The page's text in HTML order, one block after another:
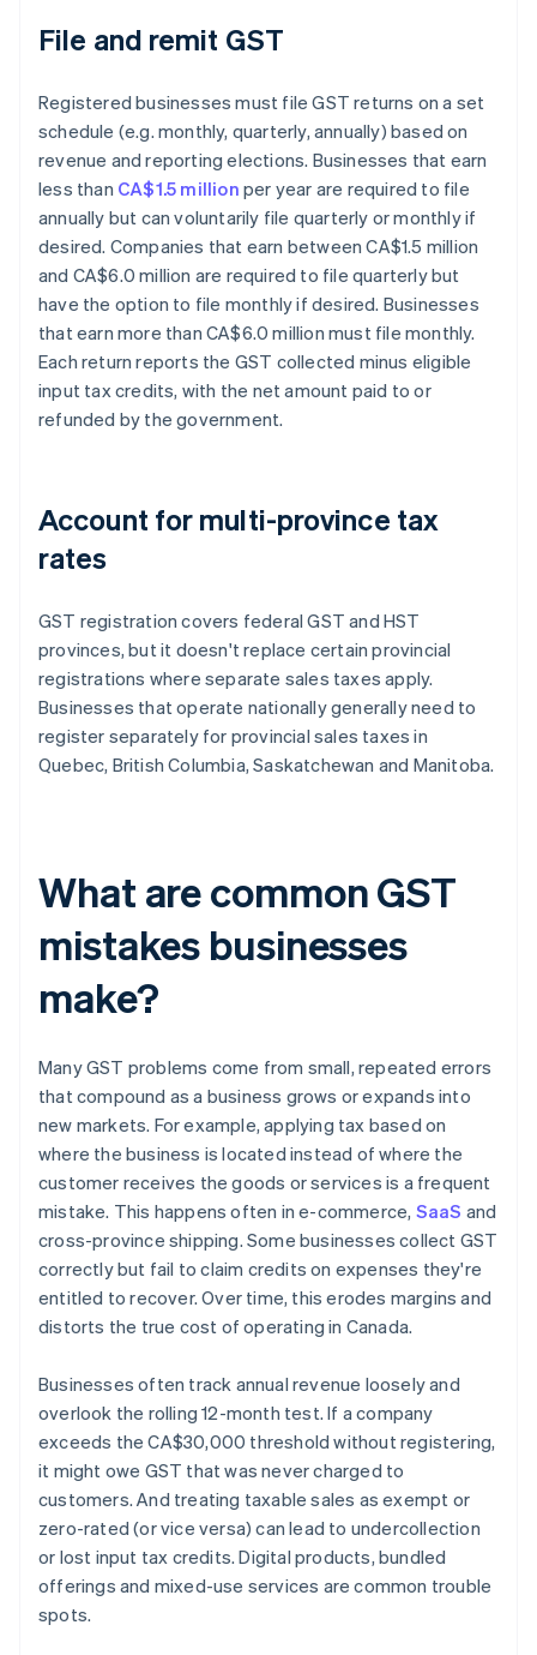
File and remit GST
Registered businesses must file GST returns on a set
schedule (e.g. monthly, quarterly, annually) based on
revenue and reporting elections. Businesses that earn
less than CA$1.5 million per year are required to file
annually but can voluntarily file quarterly or monthly if
desired. Companies that earn between CA$1.5 million
and CA$6.0 million are required to file quarterly but
have the option to file monthly if desired. Businesses
that earn more than CA$6.0 million must file monthly.
Each return reports the GST collected minus eligible
input tax credits, with the net amount paid to or
refunded by the government.
Account for multi-province tax
rates
GST registration covers federal GST and HST
provinces, but it doesn't replace certain provincial
registrations where separate sales taxes apply.
Businesses that operate nationally generally need to
register separately for provincial sales taxes in
Quebec, British Columbia, Saskatchewan and Manitoba.
What are common GST
mistakes businesses
make?
Many GST problems come from small, repeated errors
that compound as a business grows or expands into
new markets. For example, applying tax based on
where the business is located instead of where the
customer receives the goods or services is a frequent
mistake. This happens often in e-commerce, SaaS and
cross-province shipping. Some businesses collect GST
correctly but fail to claim credits on expenses they're
entitled to recover. Over time, this erodes margins and
distorts the true cost of operating in Canada.
Businesses often track annual revenue loosely and
overlook the rolling 12-month test. If a company
exceeds the CA$30,000 threshold without registering,
it might owe GST that was never charged to
customers. And treating taxable sales as exempt or
zero-rated (or vice versa) can lead to undercollection
or lost input tax credits. Digital products, bundled
offerings and mixed-use services are common trouble
spots.